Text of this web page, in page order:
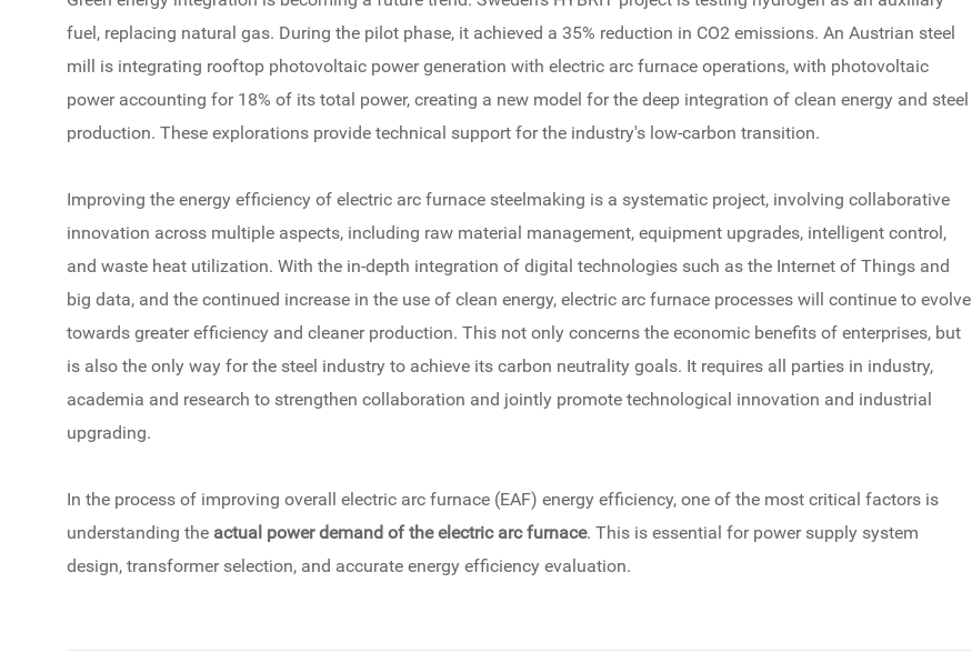
fuel, replacing natural gas. During the pilot phase, it achieved a 35% reduction in CO2 emissions. An Austrian steel
mill is integrating rooftop photovoltaic power generation with electric arc furnace operations, with photovoltaic
power accounting for 18% of its total power, creating a new model for the deep integration of clean energy and steel
production. These explorations provide technical support for the industry's low-carbon transition.
Improving the energy efficiency of electric arc furnace steelmaking is a systematic project, involving collaborative
innovation across multiple aspects, including raw material management, equipment upgrades, intelligent control,
and waste heat utilization. With the in-depth integration of digital technologies such as the Internet of Things and
big data, and the continued increase in the use of clean energy, electric arc furnace processes will continue to evolve
towards greater efficiency and cleaner production. This not only concerns the economic benefits of enterprises, but
is also the only way for the steel industry to achieve its carbon neutrality goals. It requires all parties in industry,
academia and research to strengthen collaboration and jointly promote technological innovation and industrial
upgrading.
In the process of improving overall electric arc furnace (EAF) energy efficiency, one of the most critical factors is
understanding the actual power demand of the electric arc furnace. This is essential for power supply system
design, transformer selection, and accurate energy efficiency evaluation.